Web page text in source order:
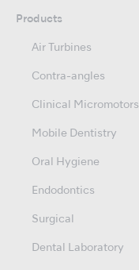
Products
Air Turbines
Contra-angles
Clinical Micromotors
Mobile Dentistry
Oral Hygiene
Endodontics
Surgical
Dental Laboratory